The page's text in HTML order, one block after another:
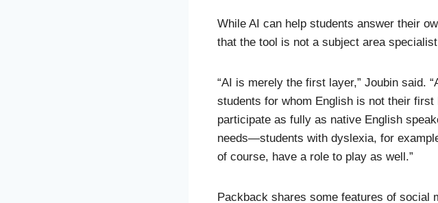
While AI can help students answer their
that the tool is not a subject area
“AI is merely the first layer,” Joubin said.
students for whom English is not their
participate as fully as native English
needs—students with dyslexia, for
of course, have a role to play as well.”
Packback shares some features of social